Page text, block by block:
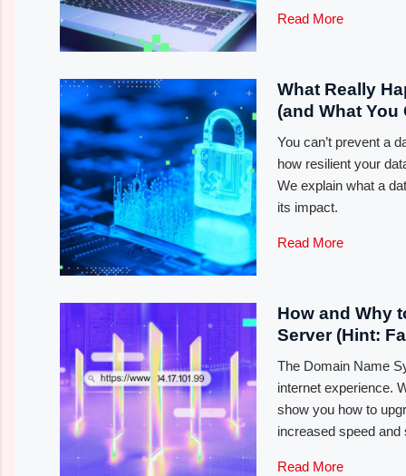
Read More
What Really
(and What You
You can’t prevent a
how resilient your
We explain what a
its impact.
Read More
How and Why
Server (Hint:
The Domain Name
internet experience.
show you how to
increased speed and
Read More